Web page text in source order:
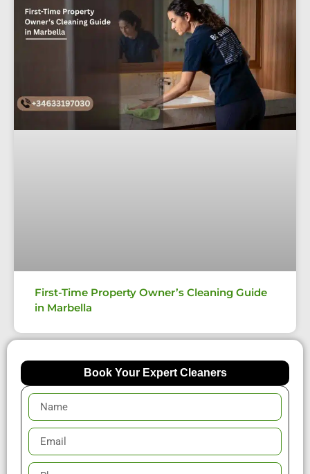
First-Time Property Owner’s Cleaning Guide
in Marbella
Book Your Expert Cleaners